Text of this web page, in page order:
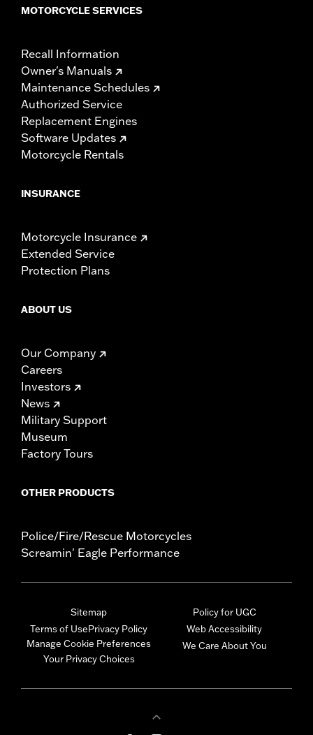
MOTORCYCLE SERVICES
Recall Information
Owner's Manuals
Maintenance Schedules
Authorized Service
Replacement Engines
Software Updates
Motorcycle Rentals
INSURANCE
Motorcycle Insurance
Extended Service
Protection Plans
ABOUT US
Our Company
Careers
Investors
News
Military Support
Museum
Factory Tours
OTHER PRODUCTS
Police/Fire/Rescue Motorcycles
Screamin' Eagle Performance
Sitemap
Terms of UsePrivacy Policy
Manage Cookie Preferences
Your Privacy Choices
Policy for UGC
Web Accessibility
We Care About You